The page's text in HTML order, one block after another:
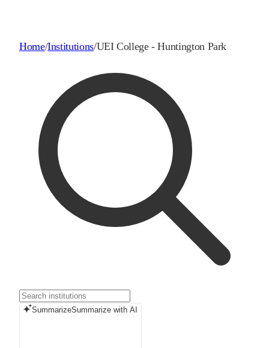
Home/Institutions/UEI College - Huntington Park
SummarizeSummarize with AI